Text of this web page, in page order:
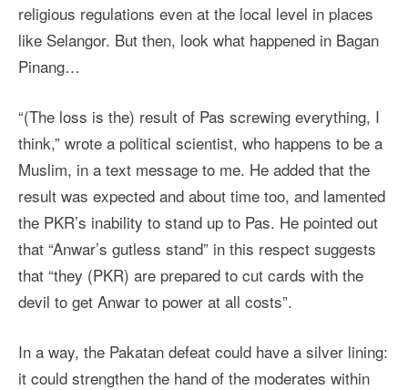
religious regulations even at the local level in places
like Selangor. But then, look what happened in Bagan
Pinang…
“(The loss is the) result of Pas screwing everything, I
think,” wrote a political scientist, who happens to be a
Muslim, in a text message to me. He added that the
result was expected and about time too, and lamented
the PKR’s inability to stand up to Pas. He pointed out
that “Anwar’s gutless stand” in this respect suggests
that “they (PKR) are prepared to cut cards with the
devil to get Anwar to power at all costs”.
In a way, the Pakatan defeat could have a silver lining:
it could strengthen the hand of the moderates within